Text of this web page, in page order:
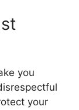
you
your